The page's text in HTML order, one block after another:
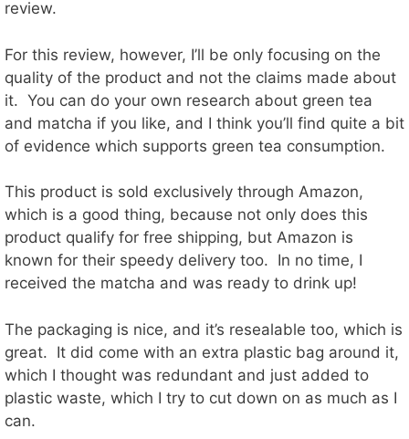
review.
For this review, however, I’ll be only focusing on the
quality of the product and not the claims made about
it. You can do your own research about green tea
and matcha if you like, and I think you’ll find quite a bit
of evidence which supports green tea consumption.
This product is sold exclusively through Amazon,
which is a good thing, because not only does this
product qualify for free shipping, but Amazon is
known for their speedy delivery too. In no time, I
received the matcha and was ready to drink up!
The packaging is nice, and it’s resealable too, which is
great. It did come with an extra plastic bag around it,
which I thought was redundant and just added to
plastic waste, which I try to cut down on as much as I
can.